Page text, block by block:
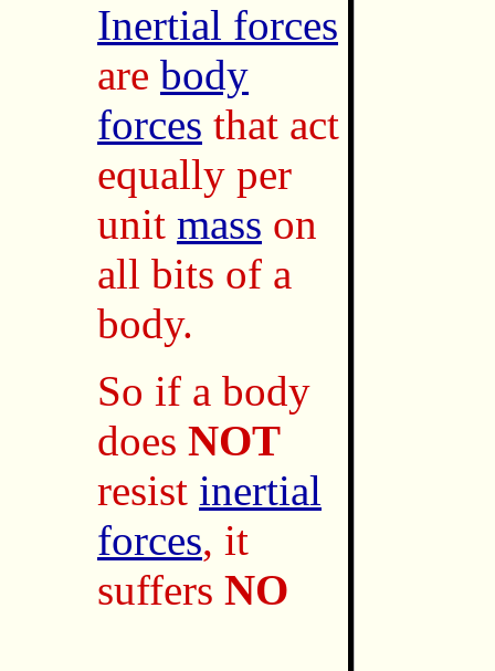
Inertial forces
are body
forces that act
equally per
unit mass on
all bits of a
body.
So if a body
does NOT
resist inertial
forces, it
suffers NO